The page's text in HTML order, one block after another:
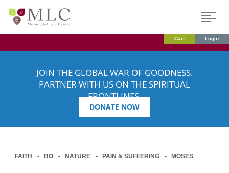
Cart Login
JOIN THE GLOBAL WAR OF GOODNESS.
PARTNER WITH US ON THE SPIRITUAL
FRONTLINES.
DONATE NOW
FAITH BO NATURE PAIN & SUFFERING MOSES